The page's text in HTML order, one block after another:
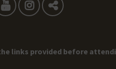
links provided before